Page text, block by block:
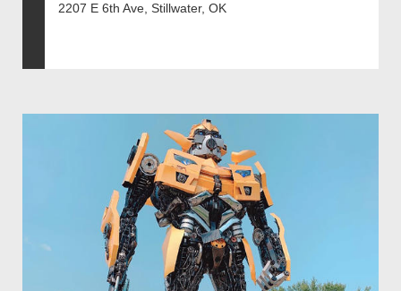
2207 E 6th Ave, Stillwater, OK